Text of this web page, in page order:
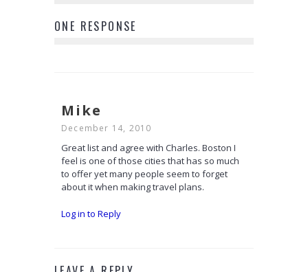
ONE RESPONSE
Mike
December 14, 2010
Great list and agree with Charles. Boston I
feel is one of those cities that has so much
to offer yet many people seem to forget
about it when making travel plans.
Log in to Reply